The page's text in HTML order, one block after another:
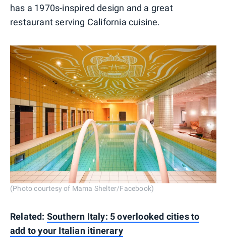
has a 1970s-inspired design and a great
restaurant serving California cuisine.
(Photo courtesy of Mama Shelter/Facebook)
Related: Southern Italy: 5 overlooked cities to
add to your Italian itinerary